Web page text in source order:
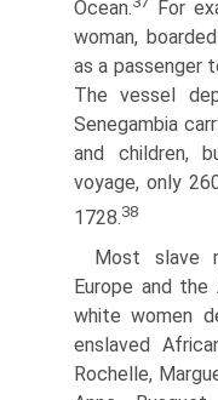
Ocean.
For
woman,
as a passenger
The vessel
Senegambia
and children,
voyage, only
1728.38
Most slave
Europe and the
white women
enslaved
Rochelle,